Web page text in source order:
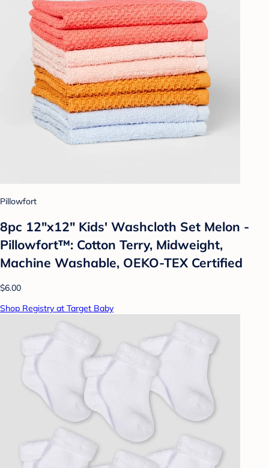
Pillowfort
8pc 12"x12" Kids' Washcloth Set Melon -
Pillowfort™: Cotton Terry, Midweight,
Machine Washable, OEKO-TEX Certified
$6.00
Shop Registry at Target Baby